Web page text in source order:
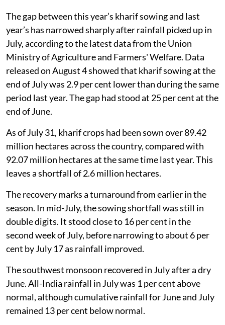
The gap between this year’s kharif sowing and last
year’s has narrowed sharply after rainfall picked up in
July, according to the latest data from the Union
Ministry of Agriculture and Farmers' Welfare. Data
released on August 4 showed that kharif sowing at the
end of July was 2.9 per cent lower than during the same
period last year. The gap had stood at 25 per cent at the
end of June.
As of July 31, kharif crops had been sown over 89.42
million hectares across the country, compared with
92.07 million hectares at the same time last year. This
leaves a shortfall of 2.6 million hectares.
The recovery marks a turnaround from earlier in the
season. In mid-July, the sowing shortfall was still in
double digits. It stood close to 16 per cent in the
second week of July, before narrowing to about 6 per
cent by July 17 as rainfall improved.
The southwest monsoon recovered in July after a dry
June. All-India rainfall in July was 1 per cent above
normal, although cumulative rainfall for June and July
remained 13 per cent below normal.